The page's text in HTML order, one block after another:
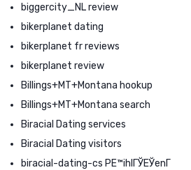
biggercity_NL review
bikerplanet dating
bikerplanet fr reviews
bikerplanet review
Billings+MT+Montana hookup
Billings+MT+Montana search
Biracial Dating services
Biracial Dating visitors
biracial-dating-cs PЕ™ihlГЎЕЎenГ­